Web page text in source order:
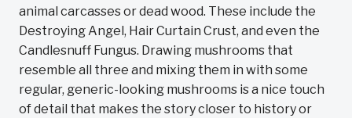
animal carcasses or dead wood. These include the
Destroying Angel, Hair Curtain Crust, and even the
Candlesnuff Fungus. Drawing mushrooms that
resemble all three and mixing them in with some
regular, generic-looking mushrooms is a nice touch
of detail that makes the story closer to history or